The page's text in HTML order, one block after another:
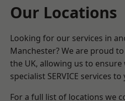
Our Locations
Looking for our services in
Manchester? We are proud
the UK, allowing us to
specialist SERVICE services to
For a full list of locations we